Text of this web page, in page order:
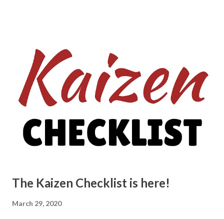
you are unsure of how to begin: 1. Identify areas for
improvement: The first step in continuous improvement is
to identify the areas that need improvement. This can be
done by looking at the processes, products, or services
important to involve all stakeholders in this process to
gain a comprehensive understanding of the areas that need
The Kaizen Checklist is here!
March 29, 2020